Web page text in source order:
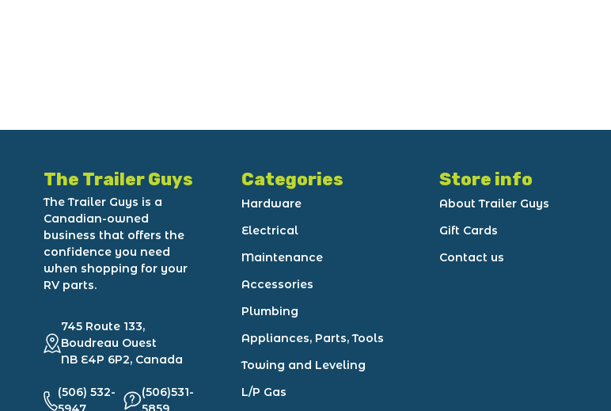
The Trailer Guys
The Trailer Guys is a
Canadian-owned
business that offers the
confidence you need
when shopping for your
RV parts.
745 Route 133,
Boudreau Ouest
NB E4P 6P2, Canada
(506) 532-
(506)531-
Categories
Hardware
Electrical
Maintenance
Accessories
Plumbing
Appliances, Parts, Tools
Towing and Leveling
L/P Gas
Store info
About Trailer Guys
Gift Cards
Contact us